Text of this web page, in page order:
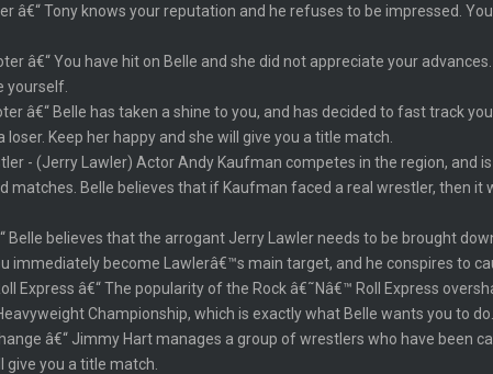
â€“ Tony knows your reputation and he refuses to be impressed.
â€“ You have hit on Belle and she did not appreciate your
yourself.
â€“ Belle has taken a shine to you, and has decided to fast track
loser. Keep her happy and she will give you a title match.
- (Jerry Lawler) Actor Andy Kaufman competes in the region,
matches. Belle believes that if Kaufman faced a real wrestler, then
Belle believes that the arrogant Jerry Lawler needs to be brought
immediately become Lawlerâ€™s main target, and he conspires to
Express â€“ The popularity of the Rock â€˜Nâ€™ Roll Express
Championship, which is exactly what Belle wants you to do.
â€“ Jimmy Hart manages a group of wrestlers who have been
give you a title match.